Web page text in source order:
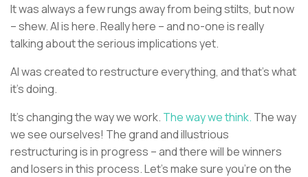
It was always a few rungs away from being stilts, but now
– shew. AI is here. Really here – and no-one is really
talking about the serious implications yet.
AI was created to restructure everything, and that’s what
it’s doing.
It’s changing the way we work. The way we think. The way
we see ourselves! The grand and illustrious
restructuring is in progress – and there will be winners
and losers in this process. Let’s make sure you’re on the